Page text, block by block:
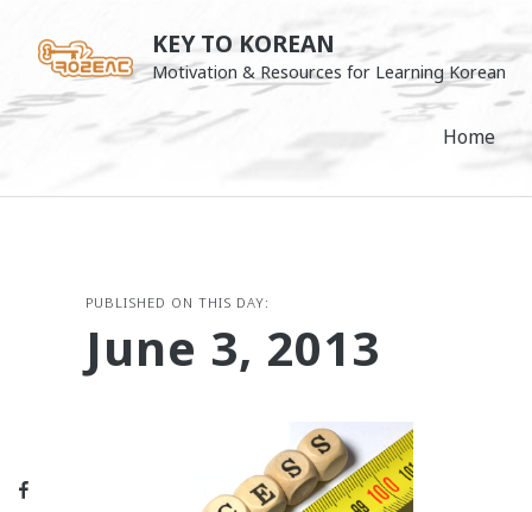
Facebook
content
KEY TO KOREAN
Motivation & Resources for Learning Korean
Home
PUBLISHED ON THIS DAY:
June 3, 2013